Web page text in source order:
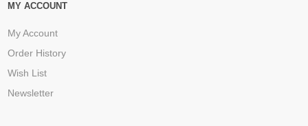
MY ACCOUNT
My Account
Order History
Wish List
Newsletter